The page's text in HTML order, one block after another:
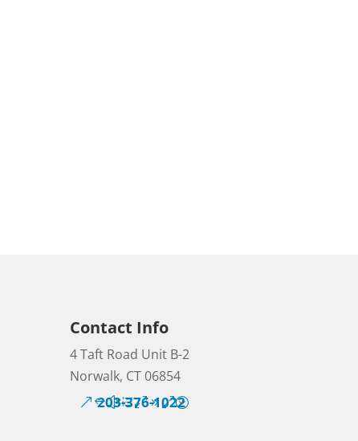
Contact Info
4 Taft Road Unit B-2
Norwalk, CT 06854
203-376-1022